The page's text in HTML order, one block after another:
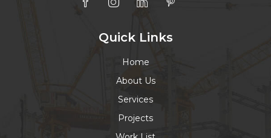
Quick Links
Home
About Us
Services
Projects